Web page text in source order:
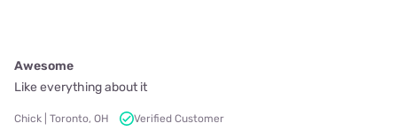
Awesome
Like everything about it
Chick | Toronto, OH
Verified Customer